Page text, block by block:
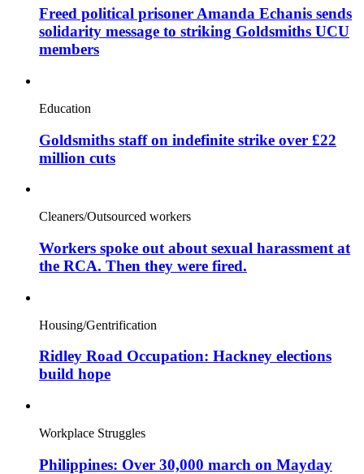
Freed political prisoner Amanda Echanis sends
solidarity message to striking Goldsmiths UCU
members
Education
Goldsmiths staff on indefinite strike over £22
million cuts
Cleaners/Outsourced workers
Workers spoke out about sexual harassment at
the RCA. Then they were fired.
Housing/Gentrification
Ridley Road Occupation: Hackney elections
build hope
Workplace Struggles
Philippines: Over 30,000 march on Mayday